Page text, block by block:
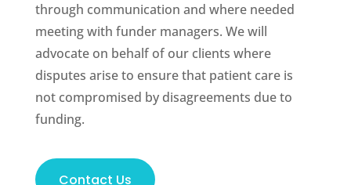
through communication and where needed
meeting with funder managers. We will
advocate on behalf of our clients where
disputes arise to ensure that patient care is
not compromised by disagreements due to
funding.
Contact Us